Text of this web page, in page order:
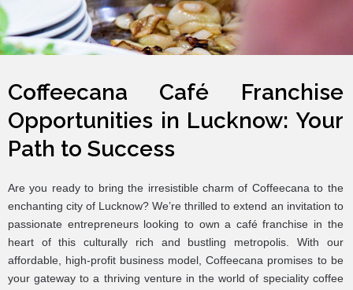
Coffeecana Café Franchise
Opportunities in Lucknow: Your
Path to Success
Are you ready to bring the irresistible charm of Coffeecana to the
enchanting city of Lucknow? We’re thrilled to extend an invitation to
passionate entrepreneurs looking to own a café franchise in the
heart of this culturally rich and bustling metropolis. With our
affordable, high-profit business model, Coffeecana promises to be
your gateway to a thriving venture in the world of speciality coffee